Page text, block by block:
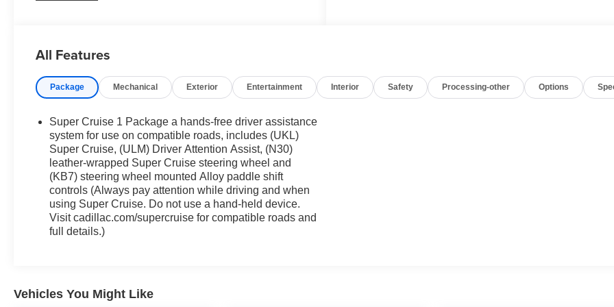
efficiency, earning an impressive 19 city/27 highway
lighting, premium headlamp system, hands-free decklid
release, and more
- Sun and Sound Package: Elevates your drive with a
panoramic sunroof and premium AKG audio system
- Enhanced Automatic Parking Assist: Takes the stress
out of parking with this advanced feature
- HD Surround Vision: Provides a comprehensive view
around the vehicle for added confidence and safety
driver's seat with massage functionality. The intuitive
All Features
Package Mechanical Exterior Entertainment Interior Safety Processing-other Options
Super Cruise 1 Package a hands-free driver assistance
system for use on compatible roads, includes (UKL)
Super Cruise, (ULM) Driver Attention Assist, (N30)
leather-wrapped Super Cruise steering wheel and
(KB7) steering wheel mounted Alloy paddle shift
controls (Always pay attention while driving and when
using Super Cruise. Do not use a hand-held device.
Visit cadillac.com/supercruise for compatible roads and
full details.)
Vehicles You Might Like